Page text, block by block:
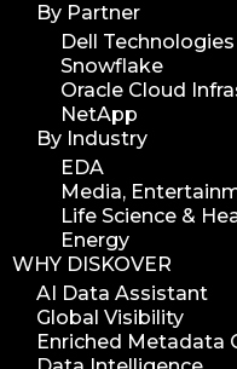
version upgrade
diskover v2.1
job
career
web developer
full stack web
diskover team
diskover scanner
diskover indexer
azure alt scanner
azure blob scanner
By Partner
Dell Technologies
Snowflake
Oracle Cloud
NetApp
By Industry
EDA
Media,
Life Science &
Energy
WHY DISKOVER
AI Data Assistant
Global Visibility
Enriched Metadata